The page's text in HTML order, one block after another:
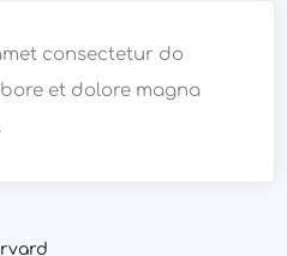
consectetur do
et dolore magna